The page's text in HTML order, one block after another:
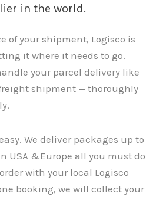
in the world.
of your shipment, Logisco is
it where it needs to go.
your parcel delivery like
shipment — thoroughly
We deliver packages up to
USA &Europe all you must do
with your local Logisco
booking, we will collect your